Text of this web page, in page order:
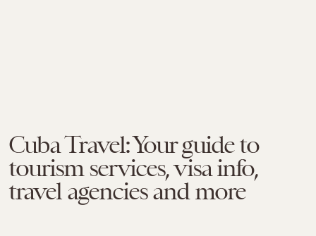
Cuba Travel: Your guide to
tourism services, visa info,
travel agencies and more